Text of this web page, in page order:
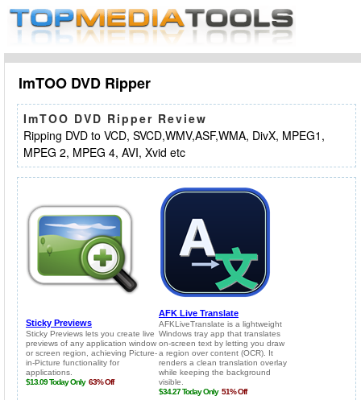
ImTOO DVD Ripper
ImTOO DVD Ripper Review
Ripping DVD to VCD, SVCD,WMV,ASF,WMA, DivX, MPEG1,
MPEG 2, MPEG 4, AVI, Xvid etc